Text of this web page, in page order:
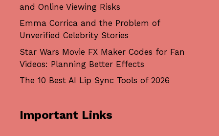
and Online Viewing Risks
Emma Corrica and the Problem of
Unverified Celebrity Stories
Star Wars Movie FX Maker Codes for Fan
Videos: Planning Better Effects
The 10 Best AI Lip Sync Tools of 2026
Important Links